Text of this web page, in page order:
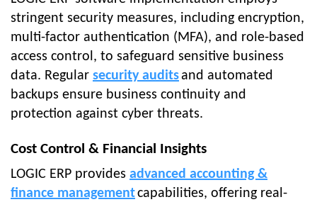
stringent security measures, including encryption,
multi-factor authentication (MFA), and role-based
access control, to safeguard sensitive business
data. Regular security auditsand automated
backups ensure business continuity and
protection against cyber threats.
Cost Control & Financial Insights
LOGIC ERP provides advanced accounting &
finance managementcapabilities, offering real-